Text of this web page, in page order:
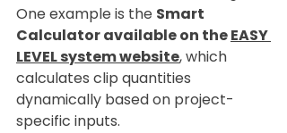
One example is the Smart
Calculator available on the EASY
LEVEL system website, which
calculates clip quantities
dynamically based on project-
specific inputs.